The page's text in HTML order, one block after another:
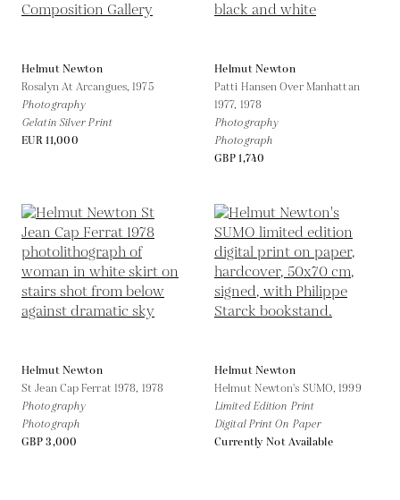
Helmut Newton
Rosalyn At Arcangues,1975
Photography
Gelatin Silver Print
EUR 11,000
Helmut Newton
Patti Hansen Over Manhattan
1977, 1978
Photography
Photograph
GBP 1,740
Helmut Newton
St Jean Cap Ferrat 1978, 1978
Photography
Photograph
GBP 3,000
Helmut Newton
Helmut Newton's SUMO,1999
Limited Edition Print
Digital Print On Paper
Currently Not Available